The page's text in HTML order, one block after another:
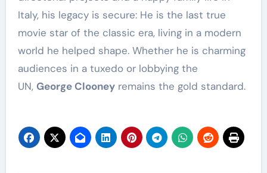
Italy, his legacy is secure: He is the last true
movie star of the classic era, living in a modern
world he helped shape. Whether he is charming
audiences in a tuxedo or lobbying the
UN, George Clooneyremains the gold standard.